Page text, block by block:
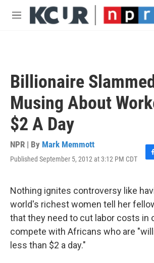
Skip to main content
M
Billionaire
Musing About
$2 A Day
NPR | By Mark Memmott
Published September 5, 2012 at 3:12 PM CDT
F
e
b
o
o
k
Nothing ignites controversy like
world's richest women tell her
that they need to cut labor costs in
compete with Africans who are
less than $2 a day."